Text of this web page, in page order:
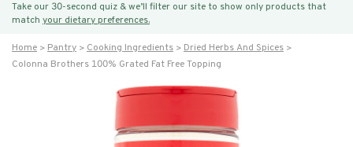
Take our 30-second quiz & we’ll filter our site to show only products that
match your dietary preferences.
Home Pantry Cooking Ingredients
Dried Herbs And Spices
Colonna Brothers 100% Grated Fat Free Topping